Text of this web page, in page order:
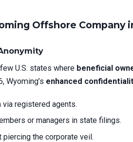
Offshore Company
U.S. states where beneficial
Wyoming’s enhanced
via registered agents.
or managers in state filings.
the corporate veil.